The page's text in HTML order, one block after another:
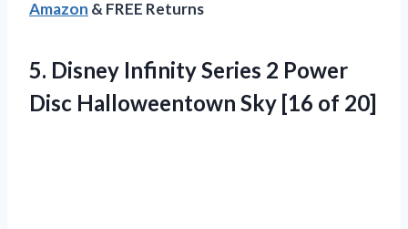
Amazon & FREE Returns
5. Disney Infinity Series 2 Power
Disc Halloweentown Sky [16 of 20]